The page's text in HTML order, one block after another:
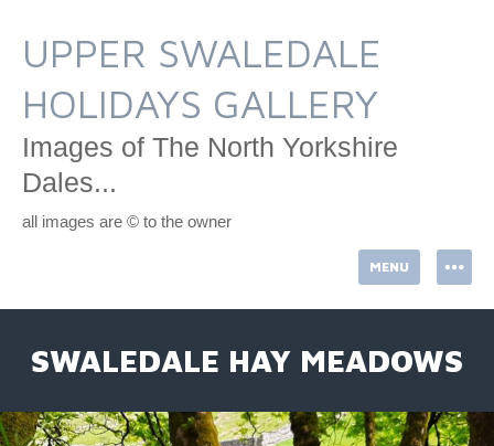
content
UPPER SWALEDALE
HOLIDAYS GALLERY
Images of The North Yorkshire
Dales...
all images are © to the owner
MENU
SWALEDALE HAY MEADOWS